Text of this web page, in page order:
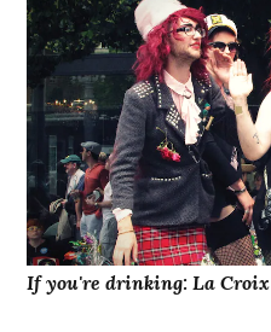
If you're drinking: La Croix